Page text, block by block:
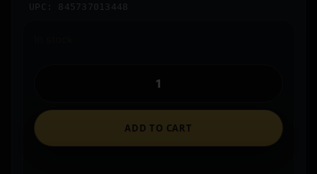
UPC: 845737013448
ADD TO CART